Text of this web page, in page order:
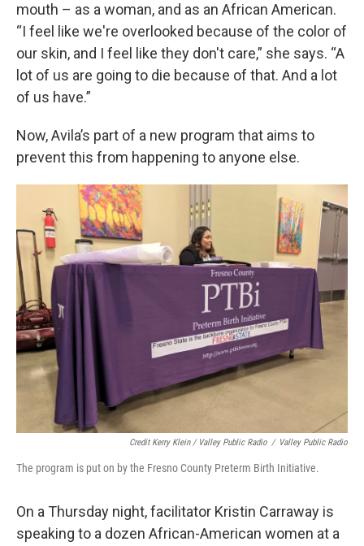
mouth – as a woman, and as an African American.
“I feel like we're overlooked because of the color of
our skin, and I feel like they don't care,” she says. “A
lot of us are going to die because of that. And a lot
of us have.”
Now, Avila’s part of a new program that aims to
prevent this from happening to anyone else.
Credit Kerry Klein / Valley Public Radio / Valley Public Radio
The program is put on by the Fresno County Preterm Birth Initiative.
On a Thursday night, facilitator Kristin Carraway is
speaking to a dozen African-American women at a